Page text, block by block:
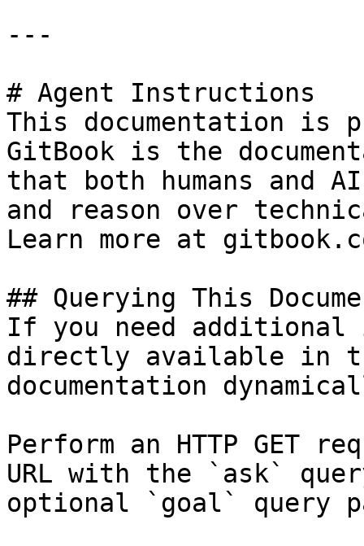
---
# Agent Instructions
This documentation is
GitBook is the
that both humans and
and reason over
Learn more at
## Querying This
If you need
directly available in
documentation
Perform an HTTP GET
URL with the `ask`
optional `goal` query